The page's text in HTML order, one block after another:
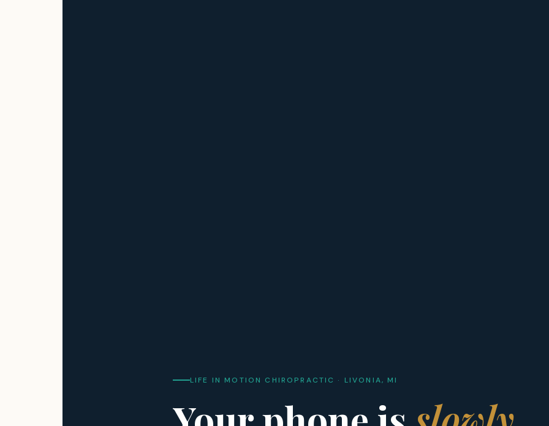
LIFE IN MOTION CHIROPRACTIC · LIVONIA, MI